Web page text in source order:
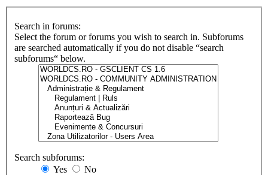
Search in forums:
Select the forum or forums you wish to search in. Subforums
are searched automatically if you do not disable “search
subforums“ below.
Search subforums:
Yes
No